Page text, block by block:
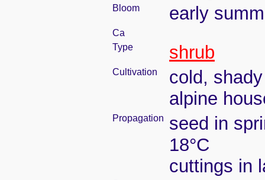
Bloom early
Ca
Type
shrub
Cultivation
cold,
alpine
Propagation
seed in
18°C
cuttings in